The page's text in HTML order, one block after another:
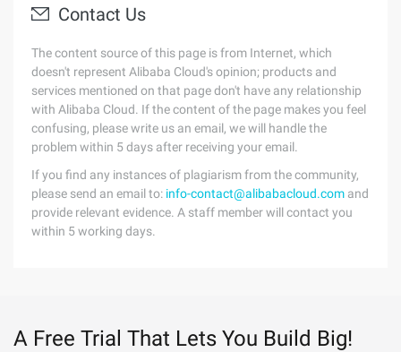
Contact Us
The content source of this page is from Internet, which
doesn't represent Alibaba Cloud's opinion; products and
services mentioned on that page don't have any relationship
with Alibaba Cloud. If the content of the page makes you feel
confusing, please write us an email, we will handle the
problem within 5 days after receiving your email.
If you find any instances of plagiarism from the community,
please send an email to: info-contact@alibabacloud.com and
provide relevant evidence. A staff member will contact you
within 5 working days.
A Free Trial That Lets You Build Big!